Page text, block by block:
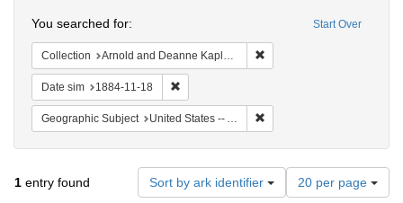
Start Over
You searched for:
Collection Arnold and Deanne Kaplan Collection of Early American Judaica (University of Pennsylvania)
Date sim 1884-11-18
Geographic Subject United States -- Alabama -- Eufaula
1 entry found Sort by ark identifier
Number
of
20 per page